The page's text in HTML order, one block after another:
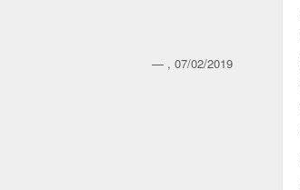
— , 07/02/2019